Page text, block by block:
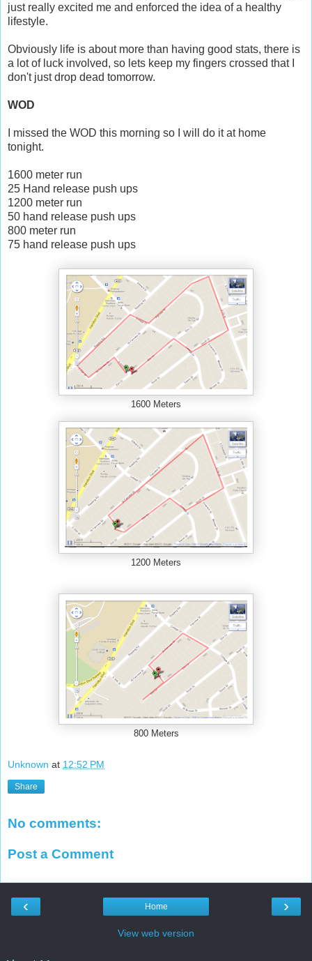
just really excited me and enforced the idea of a healthy
lifestyle.
Obviously life is about more than having good stats, there is
a lot of luck involved, so lets keep my fingers crossed that I
don't just drop dead tomorrow.
WOD
I missed the WOD this morning so I will do it at home
tonight.
1600 meter run
25 Hand release push ups
1200 meter run
50 hand release push ups
800 meter run
75 hand release push ups
1600 Meters
1200 Meters
800 Meters
Unknown at 12:52 PM
Share
No comments:
Post a Comment
‹ ›
Home
View web version